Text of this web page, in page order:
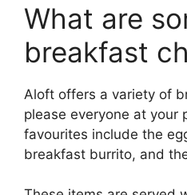
What are
breakfast
Aloft offers a variety of
please everyone at your
favourites include the
breakfast burrito, and